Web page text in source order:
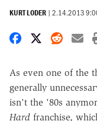
KURT LODER | 2.14.2013
Share onShare on X
Share
As even one of the
generally
isn't the '80s
Hard franchise,